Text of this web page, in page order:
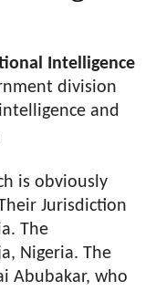
Intelligence
division
and
is obviously
Jurisdiction
The
Nigeria. The
Abubakar, who